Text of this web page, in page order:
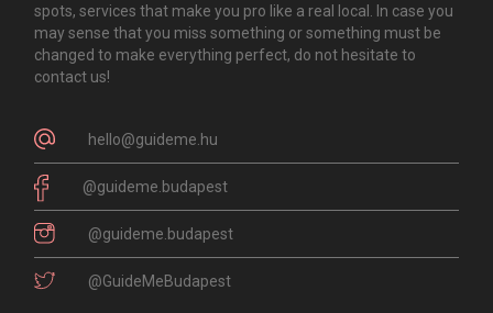
spots, services that make you pro like a real local. In case you
may sense that you miss something or something must be
changed to make everything perfect, do not hesitate to
contact us!
hello@guideme.hu
@guideme.budapest
@guideme.budapest
@GuideMeBudapest